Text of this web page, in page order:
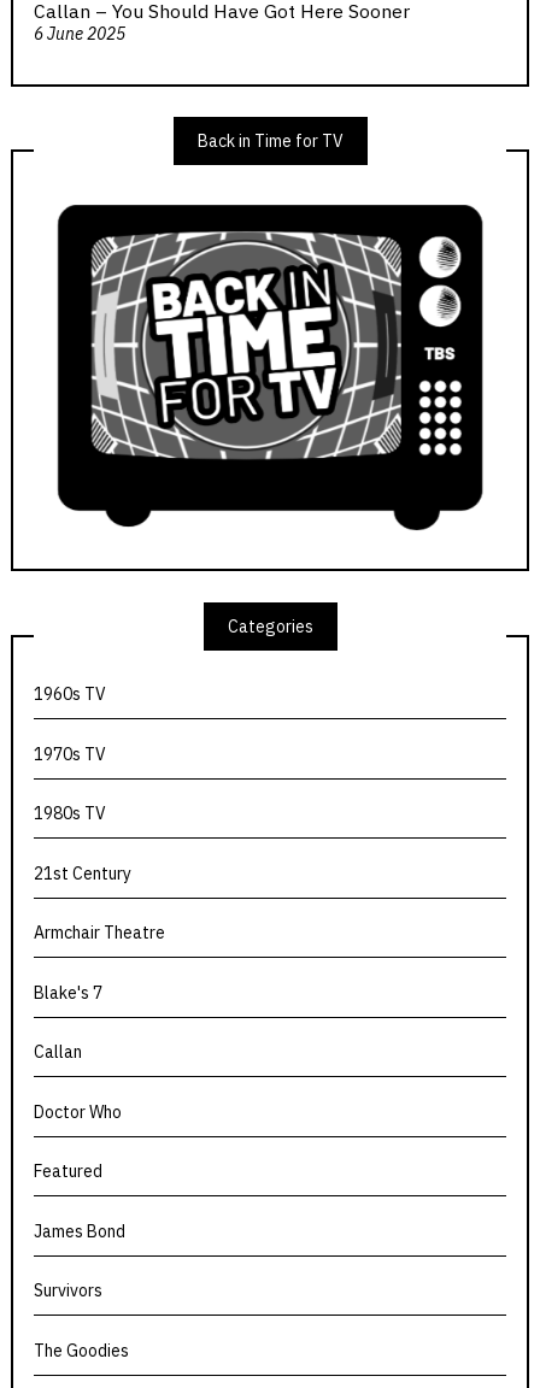
Callan – You Should Have Got Here Sooner
6 June 2025
Back in Time for TV
Categories
1960s TV
1970s TV
1980s TV
21st Century
Armchair Theatre
Blake's 7
Callan
Doctor Who
Featured
James Bond
Survivors
The Goodies